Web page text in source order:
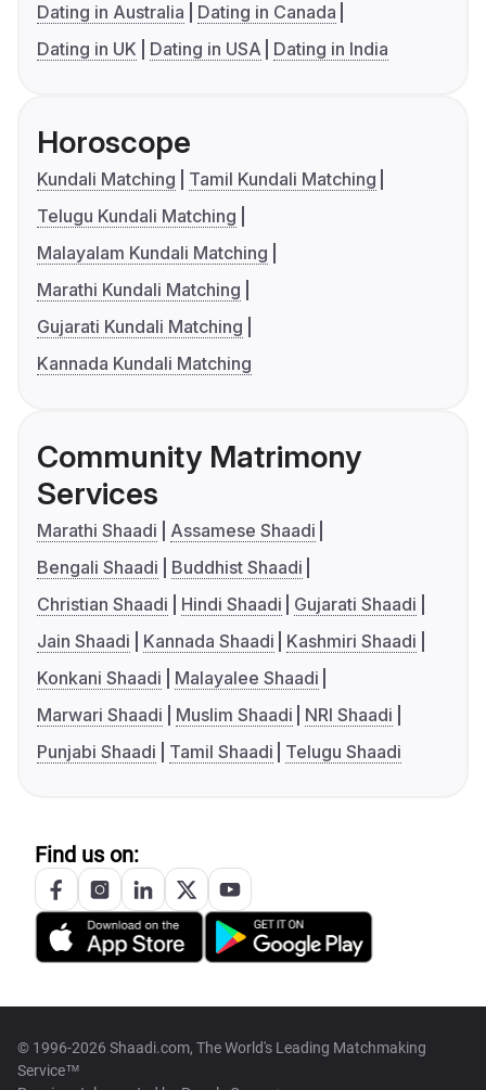
Dating in Australia
Dating in Canada
Dating in UK
Dating in USA Dating in India
Horoscope
Kundali Matching
Tamil Kundali Matching
Telugu Kundali Matching
Malayalam Kundali Matching
Marathi Kundali Matching
Gujarati Kundali Matching
Kannada Kundali Matching
Community Matrimony
Services
Marathi Shaadi
Assamese Shaadi
Bengali Shaadi
Buddhist Shaadi
Christian Shaadi
Hindi Shaadi
Gujarati Shaadi
Jain Shaadi
Kannada Shaadi
Kashmiri Shaadi
Konkani Shaadi
Malayalee Shaadi
Marwari Shaadi
Muslim Shaadi
NRI Shaadi
Punjabi Shaadi
Tamil Shaadi Telugu Shaadi
Find us on:
© 1996-2026 Shaadi.com, The World's Leading Matchmaking
Service™